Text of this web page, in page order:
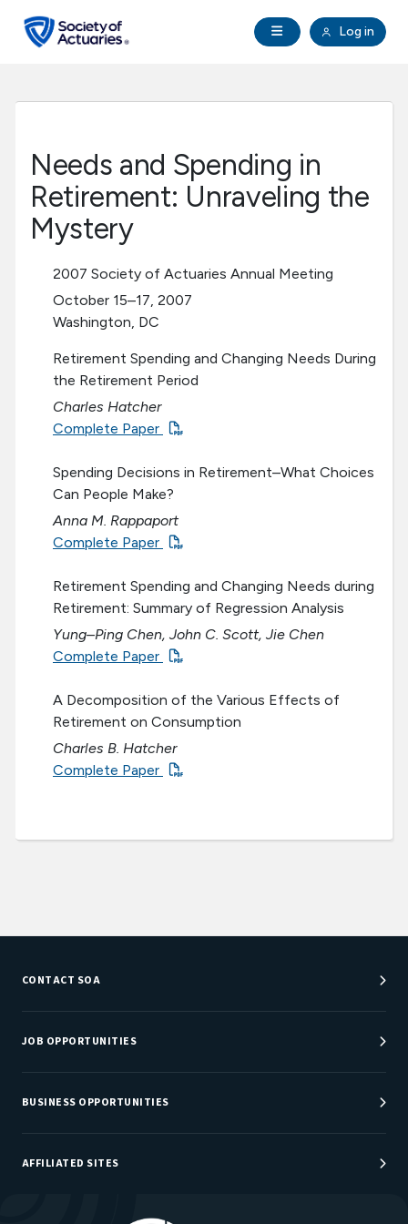
Open Navigation
Log in
search
Professional Development
Research Institute
Communities
Needs and Spending in
Retirement: Unraveling the
Mystery
2007 Society of Actuaries Annual Meeting
October 15–17, 2007
Washington, DC
Retirement Spending and Changing Needs During
the Retirement Period
Charles Hatcher
Complete Paper
Spending Decisions in Retirement–What Choices
Can People Make?
Anna M. Rappaport
Complete Paper
Retirement Spending and Changing Needs during
Retirement: Summary of Regression Analysis
Yung–Ping Chen, John C. Scott, Jie Chen
Complete Paper
A Decomposition of the Various Effects of
Retirement on Consumption
Charles B. Hatcher
Complete Paper
CONTACT SOA
Customer Service Center
Department Directory
JOB OPPORTUNITIES
Job Center
Careers at SOA
BUSINESS OPPORTUNITIES
Sponsorship Opportunities
AFFILIATED SITES